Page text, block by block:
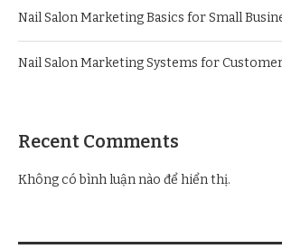
Nail Salon Marketing Basics for Small
Nail Salon Marketing Systems for
Recent Comments
Không có bình luận nào để hiển thị.